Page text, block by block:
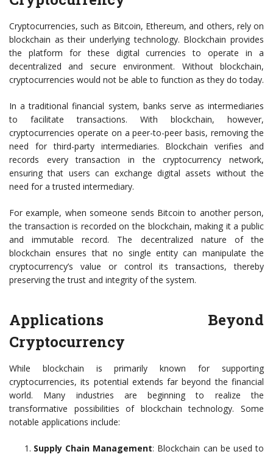
Cryptocurrencies, such as Bitcoin, Ethereum, and others, rely on
blockchain as their underlying technology. Blockchain provides
the platform for these digital currencies to operate in a
decentralized and secure environment. Without blockchain,
cryptocurrencies would not be able to function as they do today.
In a traditional financial system, banks serve as intermediaries
to facilitate transactions. With blockchain, however,
cryptocurrencies operate on a peer-to-peer basis, removing the
need for third-party intermediaries. Blockchain verifies and
records every transaction in the cryptocurrency network,
ensuring that users can exchange digital assets without the
need for a trusted intermediary.
For example, when someone sends Bitcoin to another person,
the transaction is recorded on the blockchain, making it a public
and immutable record. The decentralized nature of the
blockchain ensures that no single entity can manipulate the
cryptocurrency’s value or control its transactions, thereby
preserving the trust and integrity of the system.
Applications Beyond
Cryptocurrency
While blockchain is primarily known for supporting
cryptocurrencies, its potential extends far beyond the financial
world. Many industries are beginning to realize the
transformative possibilities of blockchain technology. Some
notable applications include:
Supply Chain Management: Blockchain can be used to